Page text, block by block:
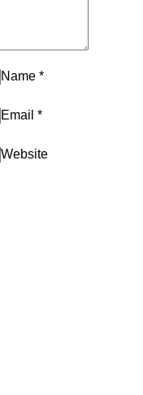
Name *
Email *
Website